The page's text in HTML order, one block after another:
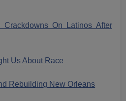
Crackdowns On Latinos After
Us About Race
Rebuilding New Orleans